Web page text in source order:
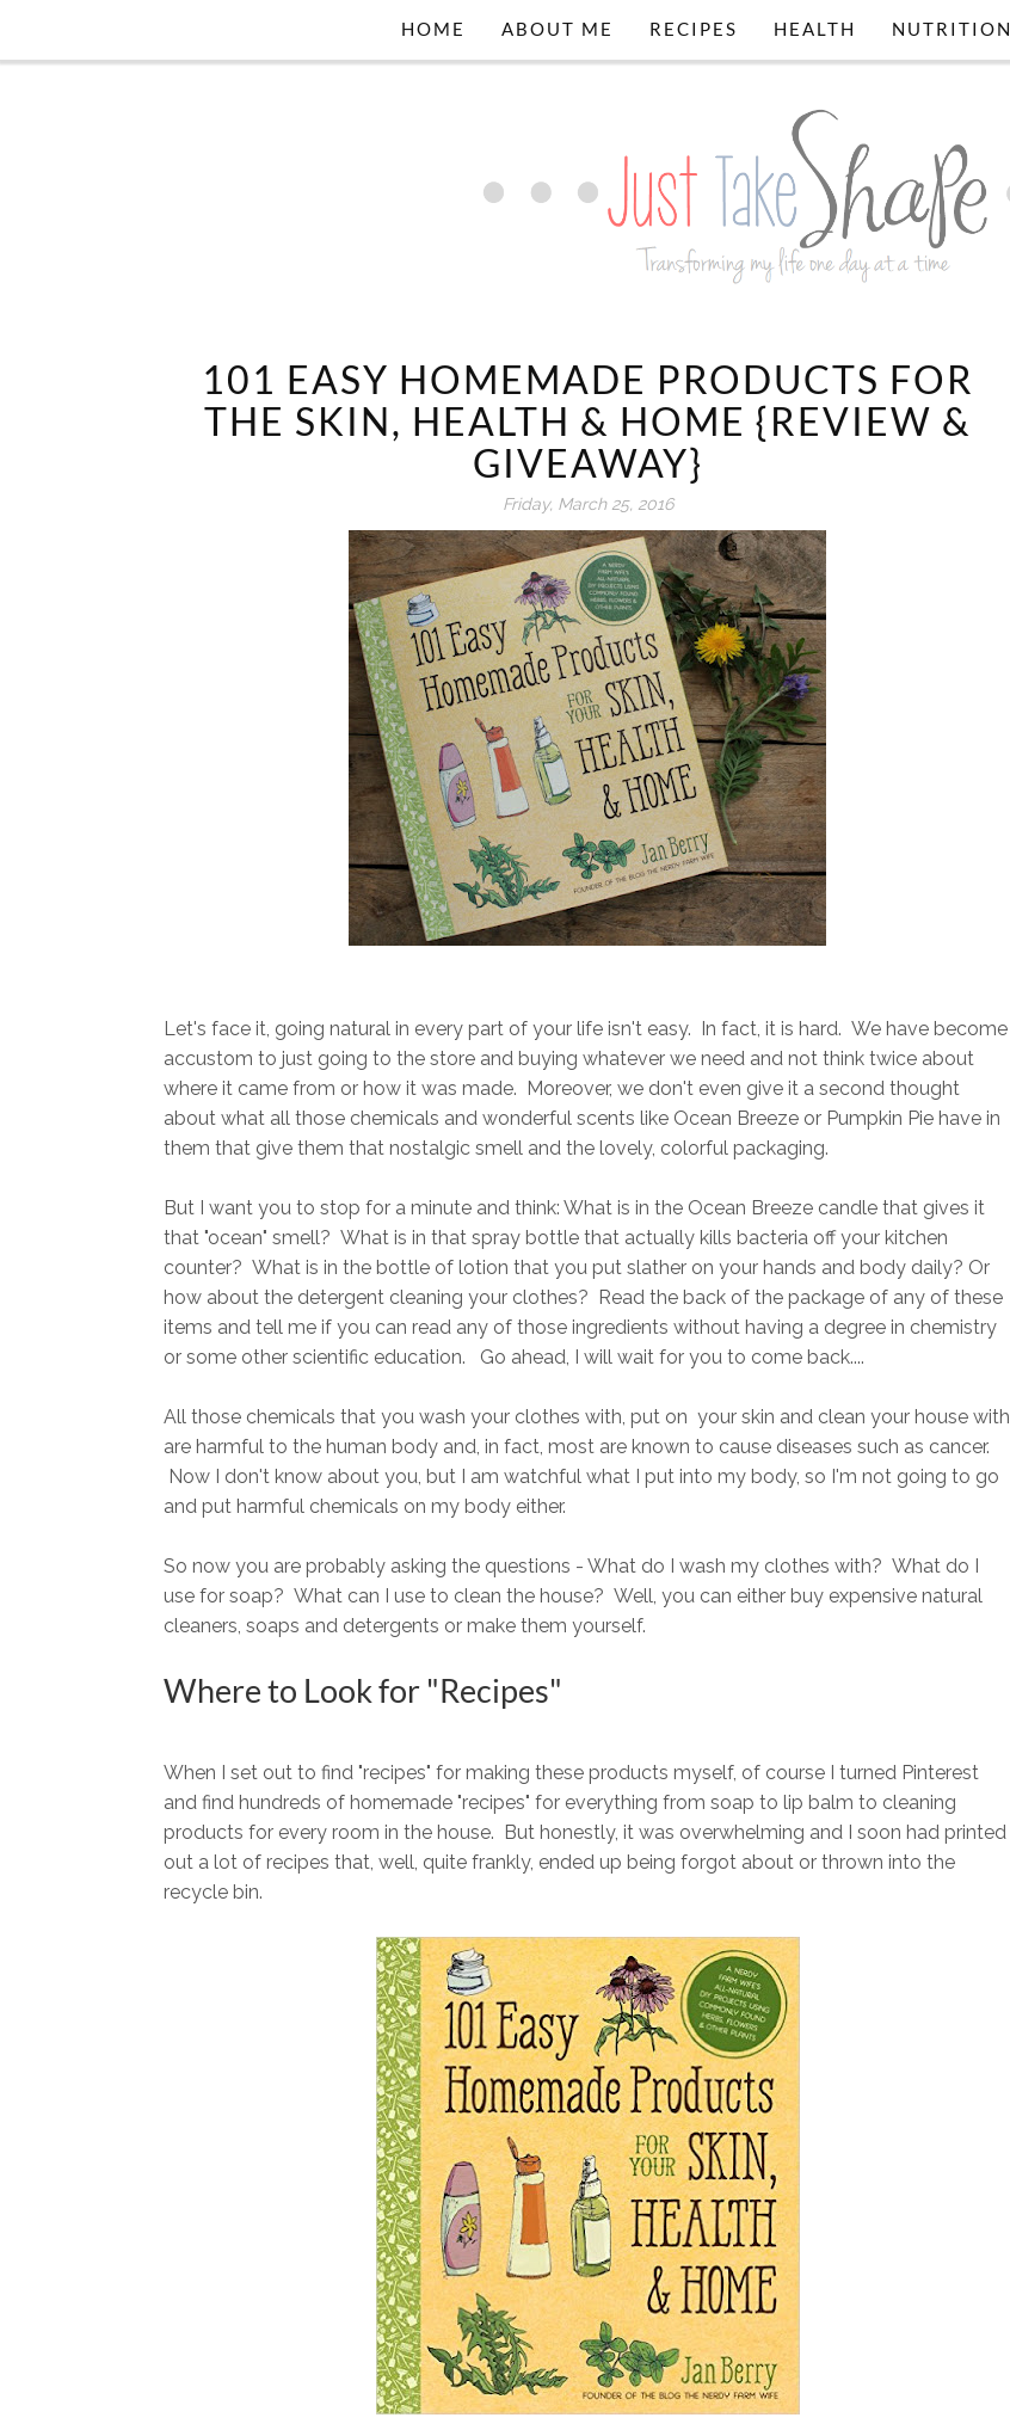
HOME ABOUT ME RECIPES HEALTH NUTRITION
101 EASY HOMEMADE PRODUCTS FOR
THE SKIN, HEALTH & HOME {REVIEW &
GIVEAWAY}
Friday, March 25, 2016
Let's face it, going natural in every part of your life isn't easy. In fact, it is hard. We have become
accustom to just going to the store and buying whatever we need and not think twice about
where it came from or how it was made. Moreover, we don't even give it a second thought
about what all those chemicals and wonderful scents like Ocean Breeze or Pumpkin Pie have in
them that give them that nostalgic smell and the lovely, colorful packaging.
But I want you to stop for a minute and think: What is in the Ocean Breeze candle that gives it
that "ocean" smell? What is in that spray bottle that actually kills bacteria off your kitchen
counter? What is in the bottle of lotion that you put slather on your hands and body daily? Or
how about the detergent cleaning your clothes? Read the back of the package of any of these
items and tell me if you can read any of those ingredients without having a degree in chemistry
or some other scientific education. Go ahead, I will wait for you to come back....
All those chemicals that you wash your clothes with, put on your skin and clean your house with
are harmful to the human body and, in fact, most are known to cause diseases such as cancer.
Now I don't know about you, but I am watchful what I put into my body, so I'm not going to go
and put harmful chemicals on my body either.
So now you are probably asking the questions - What do I wash my clothes with? What do I
use for soap? What can I use to clean the house? Well, you can either buy expensive natural
cleaners, soaps and detergents or make them yourself.
Where to Look for "Recipes"
When I set out to find "recipes" for making these products myself, of course I turned Pinterest
and find hundreds of homemade "recipes" for everything from soap to lip balm to cleaning
products for every room in the house. But honestly, it was overwhelming and I soon had printed
out a lot of recipes that, well, quite frankly, ended up being forgot about or thrown into the
recycle bin.